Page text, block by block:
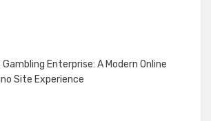
Enterprise: A Modern Online
Site Experience